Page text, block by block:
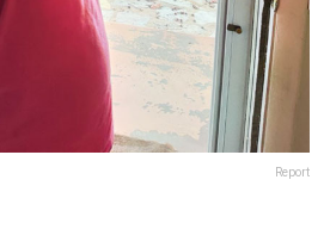
Report